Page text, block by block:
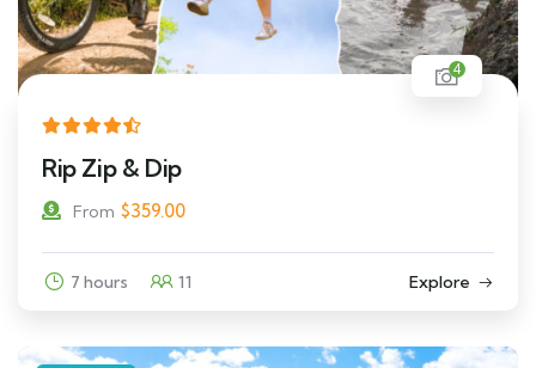
4
Rip Zip & Dip
From $359.00
7 hours 11 Explore